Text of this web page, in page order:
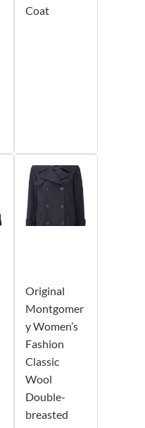
Coat
Original
Montgomer
y Women’s
Fashion
Classic
Wool
Double-
breasted